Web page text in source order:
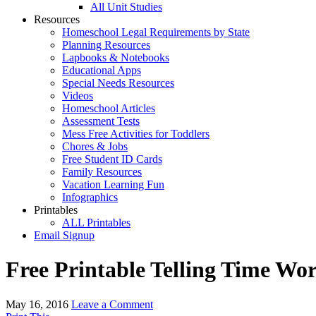
All Unit Studies
Resources
Homeschool Legal Requirements by State
Planning Resources
Lapbooks & Notebooks
Educational Apps
Special Needs Resources
Videos
Homeschool Articles
Assessment Tests
Mess Free Activities for Toddlers
Chores & Jobs
Free Student ID Cards
Family Resources
Vacation Learning Fun
Infographics
Printables
ALL Printables
Email Signup
Free Printable Telling Time
May 16, 2016 Leave a Comment